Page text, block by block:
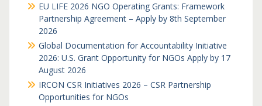
EU LIFE 2026 NGO Operating Grants: Framework
Partnership Agreement – Apply by 8th September
2026
Global Documentation for Accountability Initiative
2026: U.S. Grant Opportunity for NGOs Apply by 17
August 2026
IRCON CSR Initiatives 2026 – CSR Partnership
Opportunities for NGOs